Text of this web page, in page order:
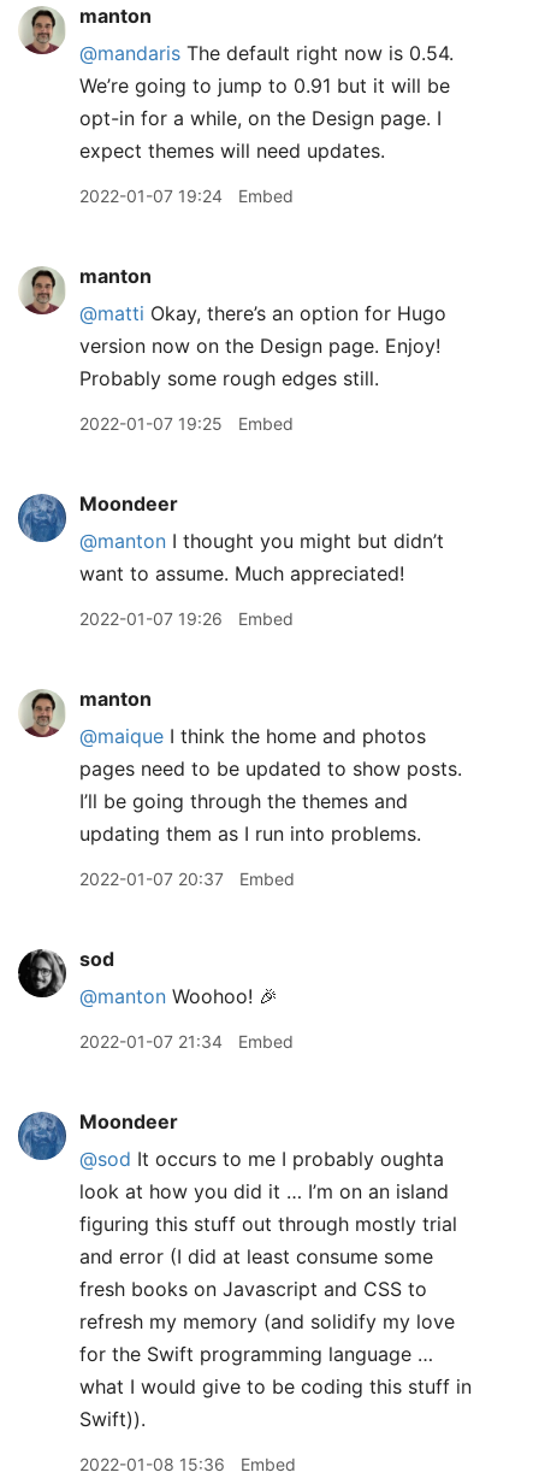
manton
@mandaris The default right now is 0.54.
We’re going to jump to 0.91 but it will be
opt-in for a while, on the Design page. I
expect themes will need updates.
2022-01-07 19:24 Embed
manton
@matti Okay, there’s an option for Hugo
version now on the Design page. Enjoy!
Probably some rough edges still.
2022-01-07 19:25 Embed
Moondeer
@manton I thought you might but didn’t
want to assume. Much appreciated!
2022-01-07 19:26 Embed
manton
@maique I think the home and photos
pages need to be updated to show posts.
I’ll be going through the themes and
updating them as I run into problems.
2022-01-07 20:37 Embed
sod
@manton Woohoo! 🎉
2022-01-07 21:34 Embed
Moondeer
@sod It occurs to me I probably oughta
look at how you did it … I’m on an island
figuring this stuff out through mostly trial
and error (I did at least consume some
fresh books on Javascript and CSS to
refresh my memory (and solidify my love
for the Swift programming language …
what I would give to be coding this stuff in
Swift)).
2022-01-08 15:36 Embed